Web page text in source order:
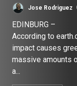
Jose Rodriguez
EDINBURG –
According to
impact causes
massive amounts
a...